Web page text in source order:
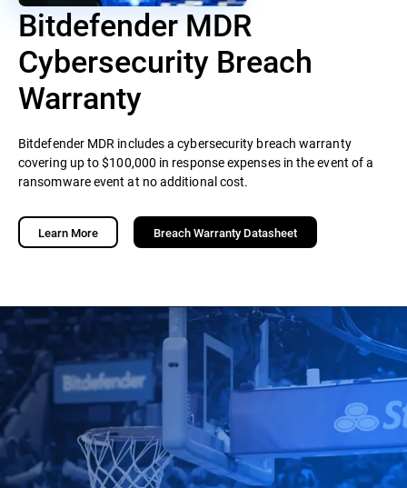
Bitdefender MDR
Cybersecurity Breach
Warranty
Bitdefender MDR includes a cybersecurity breach warranty
covering up to $100,000 in response expenses in the event of a
ransomware event at no additional cost.
Learn More Breach Warranty Datasheet